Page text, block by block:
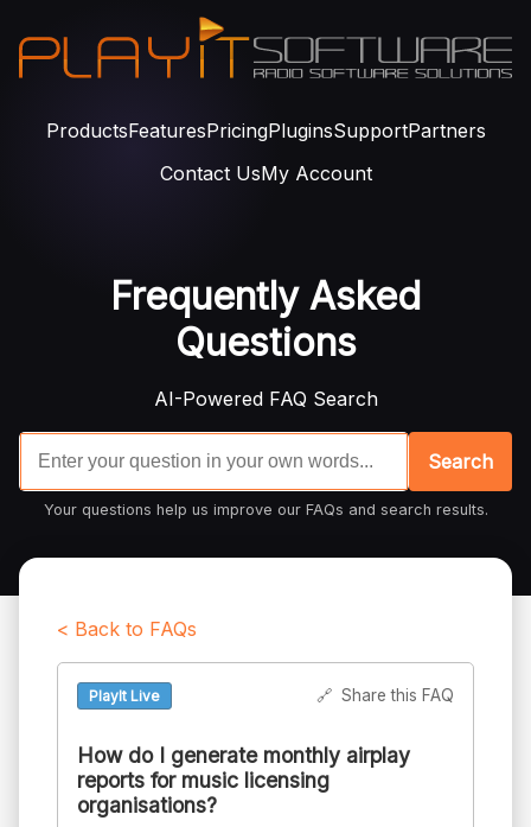
ProductsFeaturesPricingPluginsSupportPartners
Contact UsMy Account
Frequently Asked
Questions
AI-Powered FAQ Search
Search
Your questions help us improve our FAQs and search results.
< Back to FAQs
PlayIt Live 🔗 Share this FAQ
How do I generate monthly airplay
reports for music licensing
organisations?